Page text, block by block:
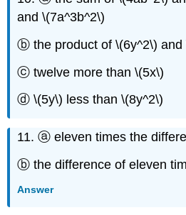
and \(7a^3b^2\)
ⓑ the product of \(6y^2\) and
ⓒ twelve more than \(5x\)
ⓓ \(5y\) less than \(8y^2\)
11. ⓐ eleven times the
ⓑ the difference of eleven
Answer